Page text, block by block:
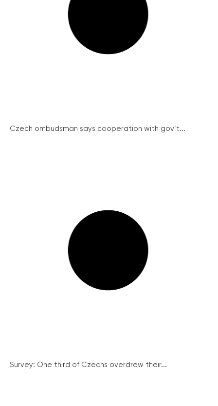
Czech ombudsman says cooperation with gov’t...
Survey: One third of Czechs overdrew their...